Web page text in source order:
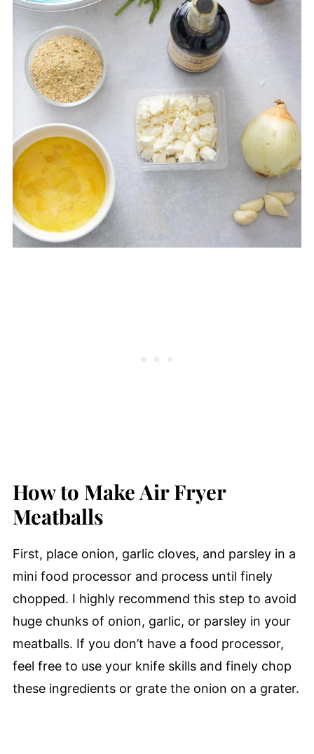
How to Make Air Fryer
Meatballs
First, place onion, garlic cloves, and parsley in a
mini food processor and process until finely
chopped. I highly recommend this step to avoid
huge chunks of onion, garlic, or parsley in your
meatballs. If you don’t have a food processor,
feel free to use your knife skills and finely chop
these ingredients or grate the onion on a grater.